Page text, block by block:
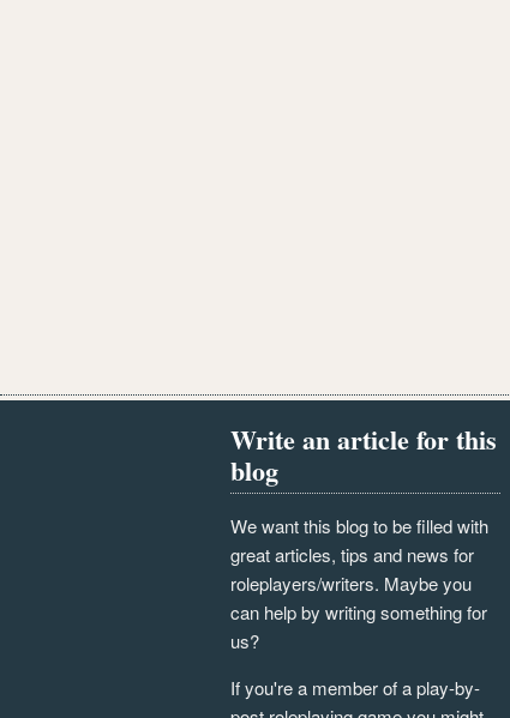
Write an article for this
blog
We want this blog to be filled with
great articles, tips and news for
roleplayers/writers. Maybe you
can help by writing something for
us?
If you're a member of a play-by-